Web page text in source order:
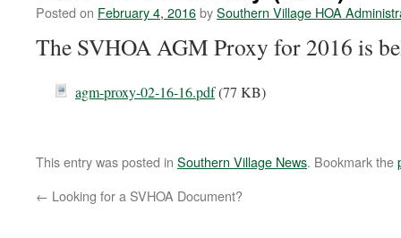
Posted on February 4, 2016bySouthern Village HOA
The SVHOA AGM Proxy for 2016 is
agm-proxy-02-16-16.pdf(77 KB)
This entry was posted in Southern Village News. Bookmark the
← Looking for a SVHOA Document?